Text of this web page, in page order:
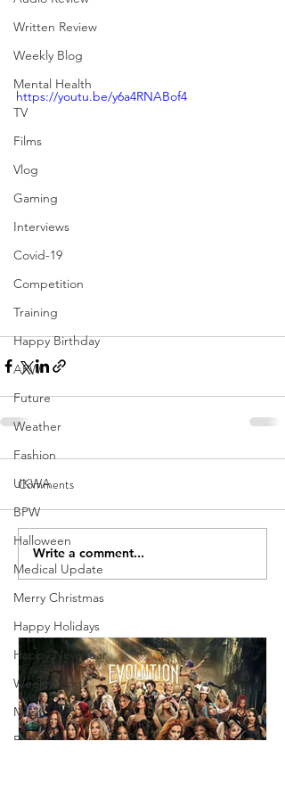
Written Review
Weekly Blog
Mental Health
TV
Films
Vlog
Gaming
Interviews
Covid-19
Competition
Training
Happy Birthday
APW
Future
Weather
Fashion
UKWA
BPW
Halloween
Medical Update
Merry Christmas
Happy Holidays
Happy New Year
Weekly Vlog
Music
Family
https://youtu.be/y6a4RNABof4
Comments
Write a comment...